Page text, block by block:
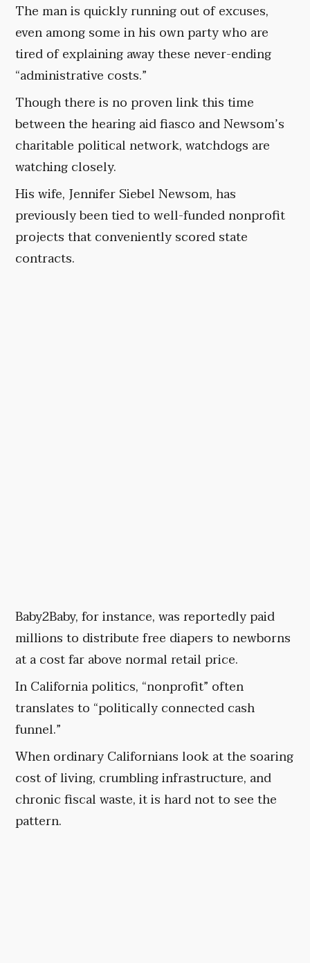
The man is quickly running out of excuses,
even among some in his own party who are
tired of explaining away these never-ending
“administrative costs.”
Though there is no proven link this time
between the hearing aid fiasco and Newsom’s
charitable political network, watchdogs are
watching closely.
His wife, Jennifer Siebel Newsom, has
previously been tied to well-funded nonprofit
projects that conveniently scored state
contracts.
Baby2Baby, for instance, was reportedly paid
millions to distribute free diapers to newborns
at a cost far above normal retail price.
In California politics, “nonprofit” often
translates to “politically connected cash
funnel.”
When ordinary Californians look at the soaring
cost of living, crumbling infrastructure, and
chronic fiscal waste, it is hard not to see the
pattern.